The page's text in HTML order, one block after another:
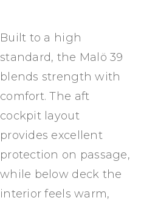
Built to a high
standard, the Malö 39
blends strength with
comfort. The aft
cockpit layout
provides excellent
protection on passage,
while below deck the
interior feels warm,